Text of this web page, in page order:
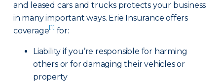
and leased cars and trucks protects your business
in many important ways. Erie Insurance offers
coverage[1] for:
Liability if you’re responsible for harming
others or for damaging their vehicles or
property